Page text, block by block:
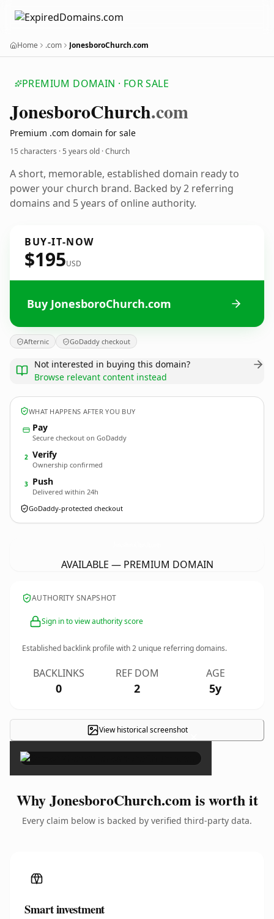
Home .com JonesboroChurch.com
PREMIUM DOMAIN · FOR SALE
JonesboroChurch.com
Premium .com domain for sale
15 characters ·5 years old · Church
A short, memorable, established domain ready to
power your church brand. Backed by 2 referring
domains and 5 years of online authority.
BUY-IT-NOW
$195USD
Buy JonesboroChurch.com
Afternic GoDaddy checkout
Not interested in buying this domain?
Browse relevant content instead
WHAT HAPPENS AFTER YOU BUY
Pay
Secure checkout on GoDaddy
2 Verify
Ownership confirmed
3 Push
Delivered within 24h
GoDaddy-protected checkout
AVAILABLE — PREMIUM DOMAIN
AUTHORITY SNAPSHOT
Sign in to view authority score
Established backlink profile with2 unique referring domains.
BACKLINKS
0
REF DOM
2
AGE
5y
View historical screenshot ×
Why JonesboroChurch.com is worth it
Every claim below is backed by verified third-party data.
Smart investment